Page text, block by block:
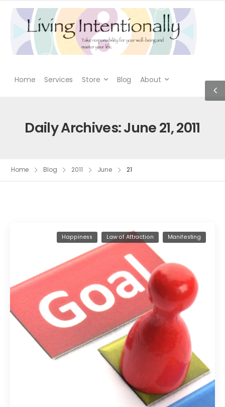
Home Services Store Blog About
Daily Archives: June 21, 2011
Home Blog 2011 June 21
Happiness Law of Attraction Manifesting